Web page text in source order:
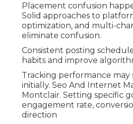
Placement confusion
Solid approaches to
optimization, and multi-
eliminate confusion.
Consistent posting
habits and improve
Tracking performance may
initially. Seo And Internet
Montclair. Setting specific
engagement rate,
direction